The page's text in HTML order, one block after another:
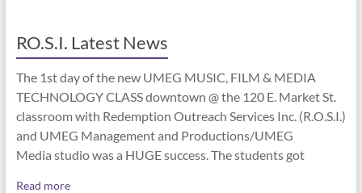
RO.S.I. Latest News
The 1st day of the new UMEG MUSIC, FILM & MEDIA
TECHNOLOGY CLASS downtown @ the 120 E. Market St.
classroom with Redemption Outreach Services Inc. (R.O.S.I.)
and UMEG Management and Productions/UMEG
Media studio was a HUGE success. The students got
Read more